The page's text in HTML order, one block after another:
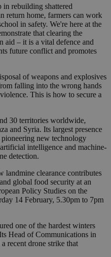
rebuilding shattered
return home, farmers can work
in safety. We're here at the
that clearing the
aid – it is a vital defence and
future conflict and promotes
of weapons and explosives
falling into the wrong hands
This is how to secure a
30 territories worldwide,
and Syria. Its largest presence
new technology
intelligence and machine-
detection.
landmine clearance contributes
global food security at an
Policy Studies on the
14 February, 5.30pm to 7pm
one of the hardest winters
Head of Communications in
recent drone strike that